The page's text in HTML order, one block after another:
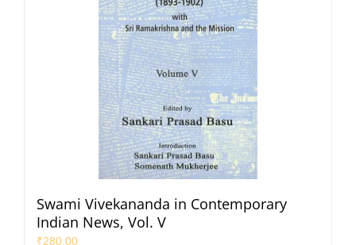
Swami Vivekananda in Contemporary
Indian News, Vol. V
₹280.00